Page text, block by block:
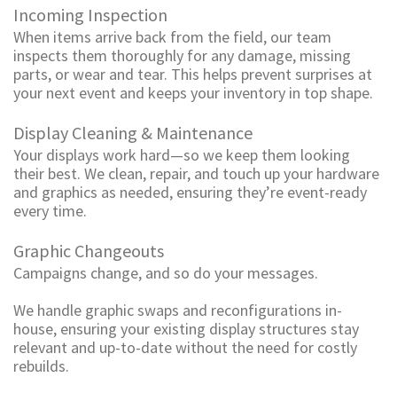
Incoming Inspection
When items arrive back from the field, our team
inspects them thoroughly for any damage, missing
parts, or wear and tear. This helps prevent surprises at
your next event and keeps your inventory in top shape.
Display Cleaning & Maintenance
Your displays work hard—so we keep them looking
their best. We clean, repair, and touch up your hardware
and graphics as needed, ensuring they’re event-ready
every time.
Graphic Changeouts
Campaigns change, and so do your messages.
We handle graphic swaps and reconfigurations in-
house, ensuring your existing display structures stay
relevant and up-to-date without the need for costly
rebuilds.